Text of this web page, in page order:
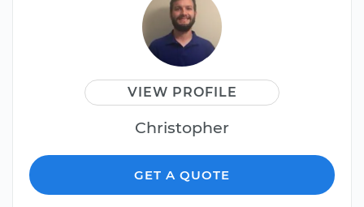
VIEW PROFILE
Christopher
GET A QUOTE